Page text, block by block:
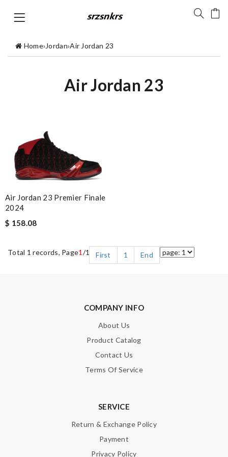
Home›Jordan›Air Jordan 23
Air Jordan 23
Air Jordan 23 Premier Finale
2024
$ 158.08
Total 1 records, Page1 /1 First 1 End
COMPANY INFO
About Us
Product Catalog
Contact Us
Terms Of Service
SERVICE
Return & Exchange Policy
Payment
Privacy Policy